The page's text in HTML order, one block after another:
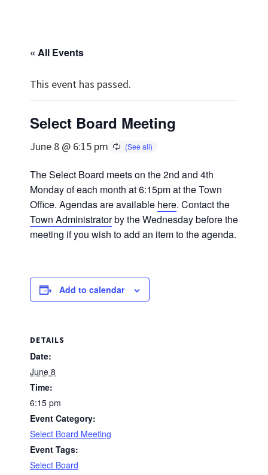
« All Events
This event has passed.
Select Board Meeting
June 8 @ 6:15 pm
The Select Board meets on the 2nd and 4th
Monday of each month at 6:15pm at the Town
Office. Agendas are available here. Contact the
Town Administratorby the Wednesday before the
meeting if you wish to add an item to the agenda.
Add to calendar
DETAILS
Date:
June 8
Time:
6:15 pm
Event Category:
Select Board Meeting
Event Tags:
Select Board